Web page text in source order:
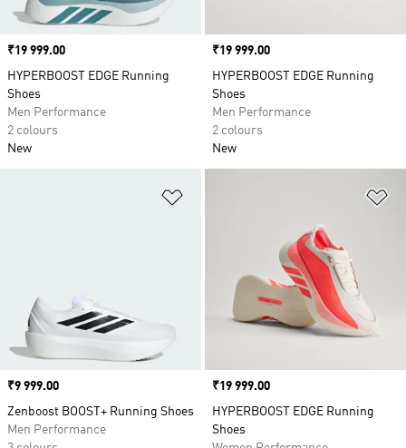
Price
₹19 999.00
HYPERBOOST EDGE Running
Shoes
Men Performance
2 colours
New
Price
₹19 999.00
HYPERBOOST EDGE Running
Shoes
Men Performance
2 colours
New
Price
₹9 999.00
Zenboost BOOST+ Running Shoes
Men Performance
Price
₹19 999.00
HYPERBOOST EDGE Running
Shoes